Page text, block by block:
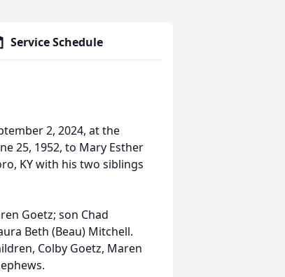
Service Schedule
2, 2024, at the
25, 1952, to Mary Esther
KY with his two siblings
Goetz; son Chad
Beth (Beau) Mitchell.
Colby Goetz, Maren